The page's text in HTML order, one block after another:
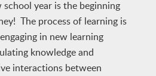
year is the beginning
The process of learning is
in new learning
knowledge and
interactions between